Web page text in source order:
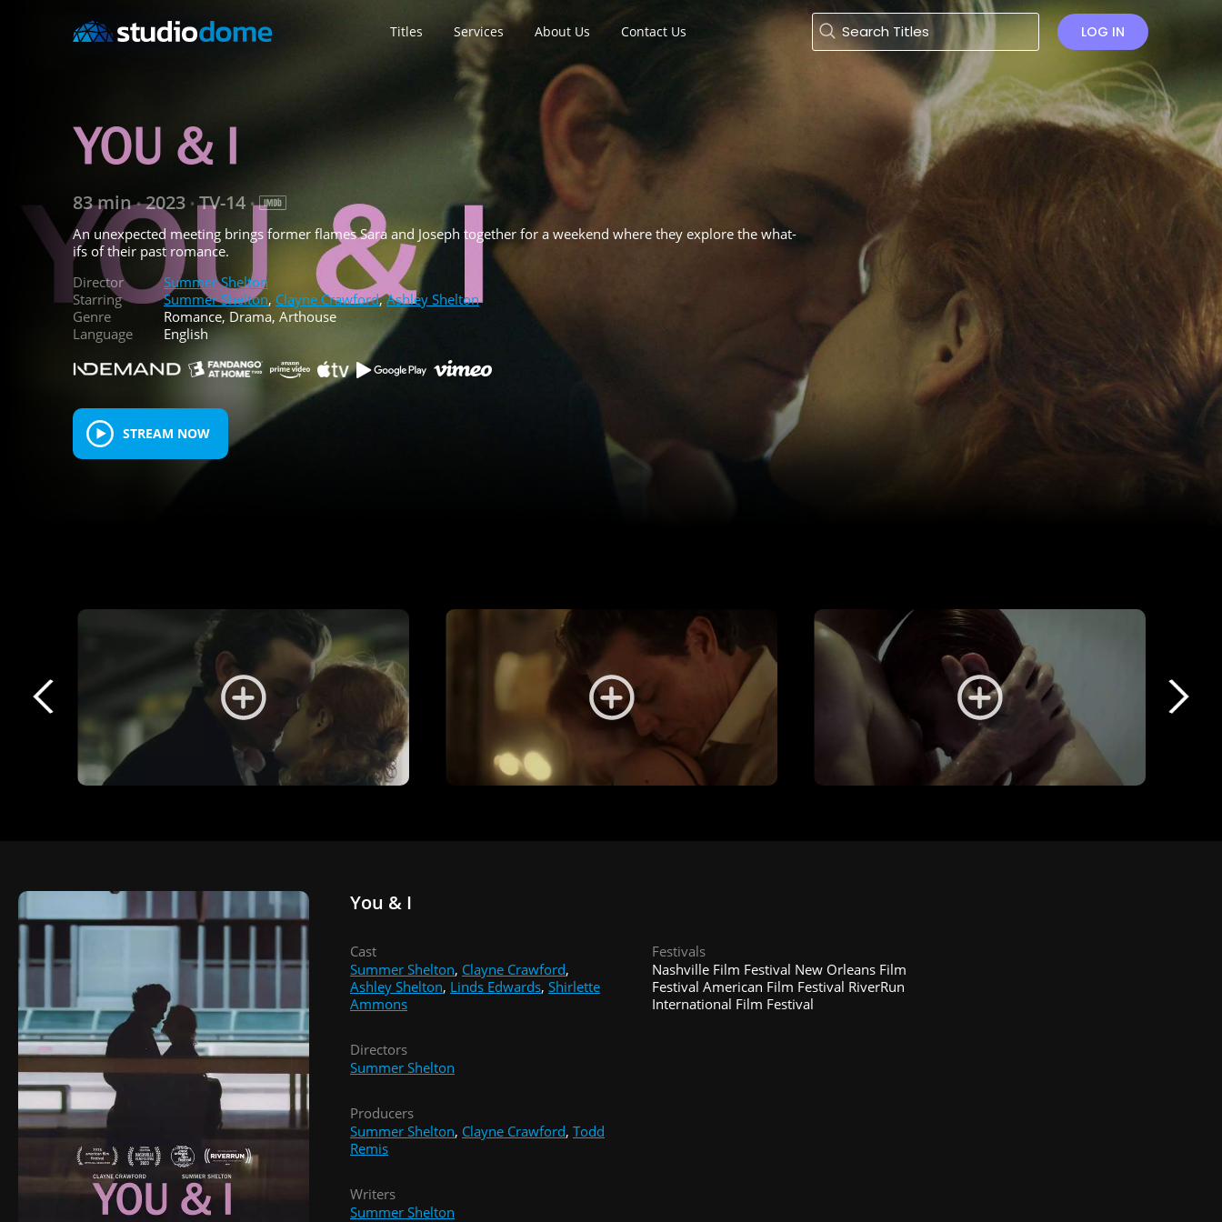
Titles Services About Us Contact Us LOG IN
83 min•2023 • TV-14 •
An unexpected meeting brings former flames Sara and Joseph together for a weekend where they explore the what-
ifs of their past romance.
Director
Summer Shelton
Starring
Summer Shelton, Clayne Crawford,Ashley Shelton
Genre
Romance, Drama, Arthouse
Language
English
STREAM NOW
You & I
Cast
Summer Shelton, Clayne Crawford,
Ashley Shelton, Linds Edwards, Shirlette
Ammons
Directors
Summer Shelton
Producers
Summer Shelton, Clayne Crawford, Todd
Remis
Writers
Summer Shelton
Festivals
Nashville Film Festival New Orleans Film
Festival American Film Festival RiverRun
International Film Festival